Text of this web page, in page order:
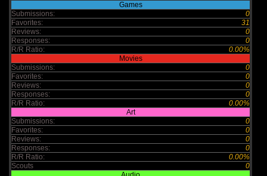
Games
Submissions:
0
Favorites:
31
Reviews:
0
Responses:
0
R/R Ratio:
0.00%
Movies
Submissions:
0
Favorites:
0
Reviews:
0
Responses:
0
R/R Ratio:
0.00%
Art
Submissions:
0
Favorites:
0
Reviews:
0
Responses:
0
R/R Ratio:
0.00%
Scouts
0